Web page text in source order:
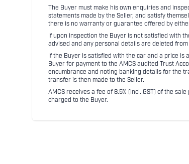
The Buyer must make his own enquiries and
statements made by the Seller, and satisfy
there is no warranty or guarantee offered by
If upon inspection the Buyer is not satisfied with
advised and any personal details are deleted from
If the Buyer is satisfied with the car and a price is
Buyer for payment to the AMCS audited Trust
encumbrance and noting banking details for the
transfer is then made to the Seller.
AMCS receives a fee of 8.5% (incl. GST) of the
charged to the Buyer.